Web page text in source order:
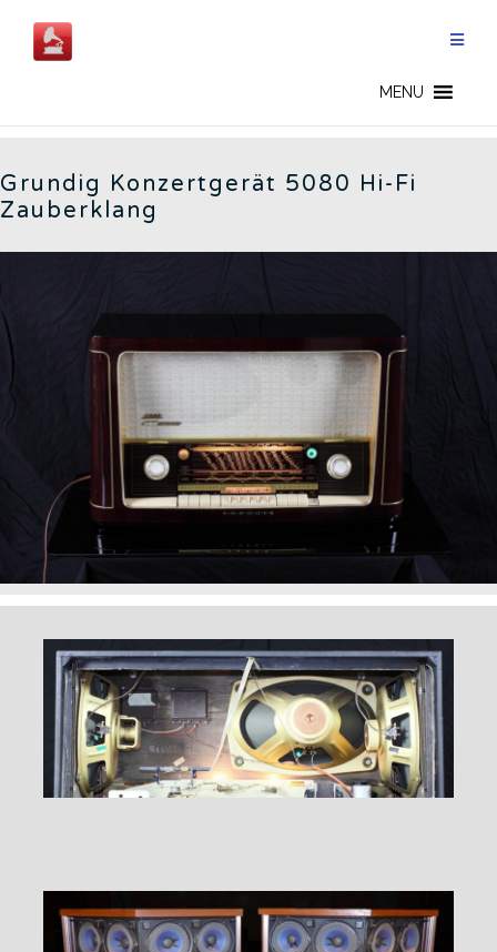
content
MENU
Grundig Konzertgerät 5080 Hi-Fi
Zauberklang